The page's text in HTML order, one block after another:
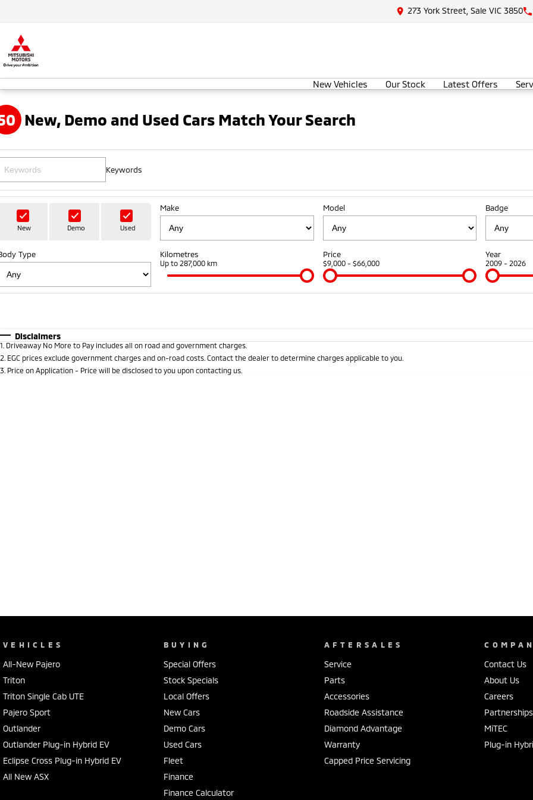
273 York Street, Sale VIC 3850
New Vehicles Our Stock Latest Offers
New, Demo and Used Cars Match Your Search
Keywords
New Demo Used
Make Model Badge
Type Kilometres
Up to 287,000 km
Price
$9,000 - $66,000
Year
2009 - 2026
Disclaimers
1 Driveaway No More to Pay includes all on road and government charges.
2 EGC prices exclude government charges and on-road costs. Contact the dealer to determine charges applicable to you.
3 Price on Application - Price will be disclosed to you upon contacting us.
VEHICLES
All-New Pajero
Triton
Triton Single Cab UTE
Pajero Sport
Outlander
Outlander Plug-in Hybrid EV
Eclipse Cross Plug-in Hybrid EV
All New ASX
BUYING
Special Offers
Stock Specials
Local Offers
New Cars
Demo Cars
Used Cars
Fleet
Finance
Finance Calculator
AFTERSALES
Service
Parts
Accessories
Roadside Assistance
Diamond Advantage
Warranty
Capped Price Servicing
Contact Us
About Us
Careers
Partnerships
MiTEC
Plug-in